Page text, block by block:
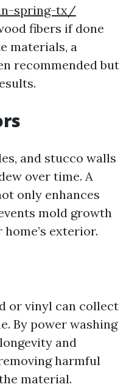
spring-tx/
fibers if done
materials, a
recommended but
and stucco walls
over time. A
only enhances
mold growth
exterior.
or vinyl can collect
By power washing
and
harmful
material.